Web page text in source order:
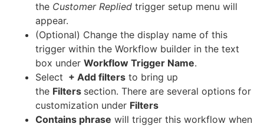
the Customer Replied trigger setup menu will
appear.
(Optional) Change the display name of this
trigger within the Workflow builder in the text
box under Workflow Trigger Name.
Select + Add filters to bring up
the Filters section. There are several options for
customization under Filters
Contains phrase will trigger this workflow when